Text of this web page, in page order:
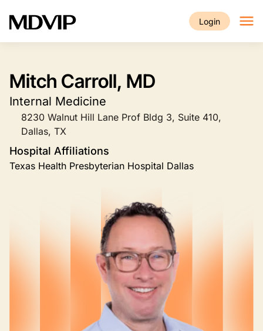
Login
Mitch Carroll, MD
Internal Medicine
8230 Walnut Hill Lane Prof Bldg 3, Suite 410,
Dallas, TX
Hospital Affiliations
Texas Health Presbyterian Hospital Dallas